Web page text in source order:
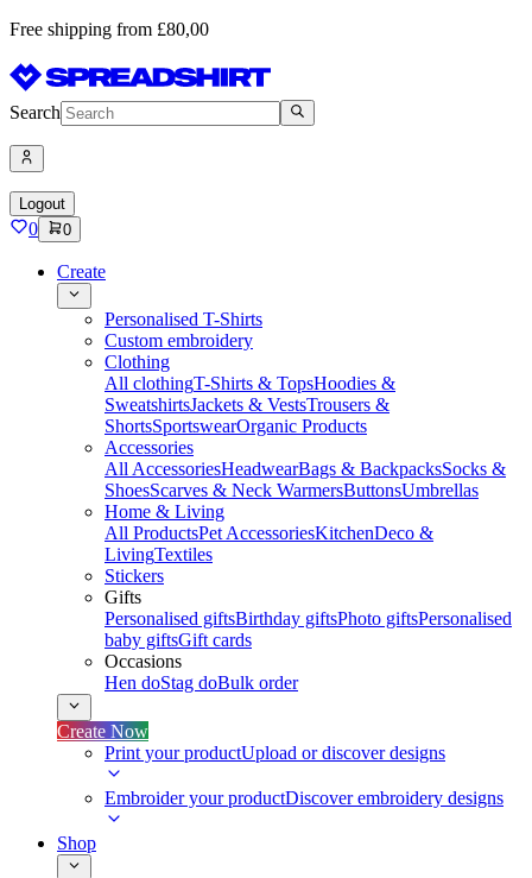
Free shipping from £80,00
Search
Logout
0 0
Create
Personalised T-Shirts
Custom embroidery
Clothing
All clothingT-Shirts & TopsHoodies &
SweatshirtsJackets & VestsTrousers &
ShortsSportswearOrganic Products
Accessories
All AccessoriesHeadwearBags & BackpacksSocks &
ShoesScarves & Neck WarmersButtonsUmbrellas
Home & Living
All ProductsPet AccessoriesKitchenDeco &
LivingTextiles
Stickers
Gifts
Personalised giftsBirthday giftsPhoto giftsPersonalised
baby giftsGift cards
Occasions
Hen doStag doBulk order
Create Now
Print your productUpload or discover designs
Embroider your productDiscover embroidery designs
Shop